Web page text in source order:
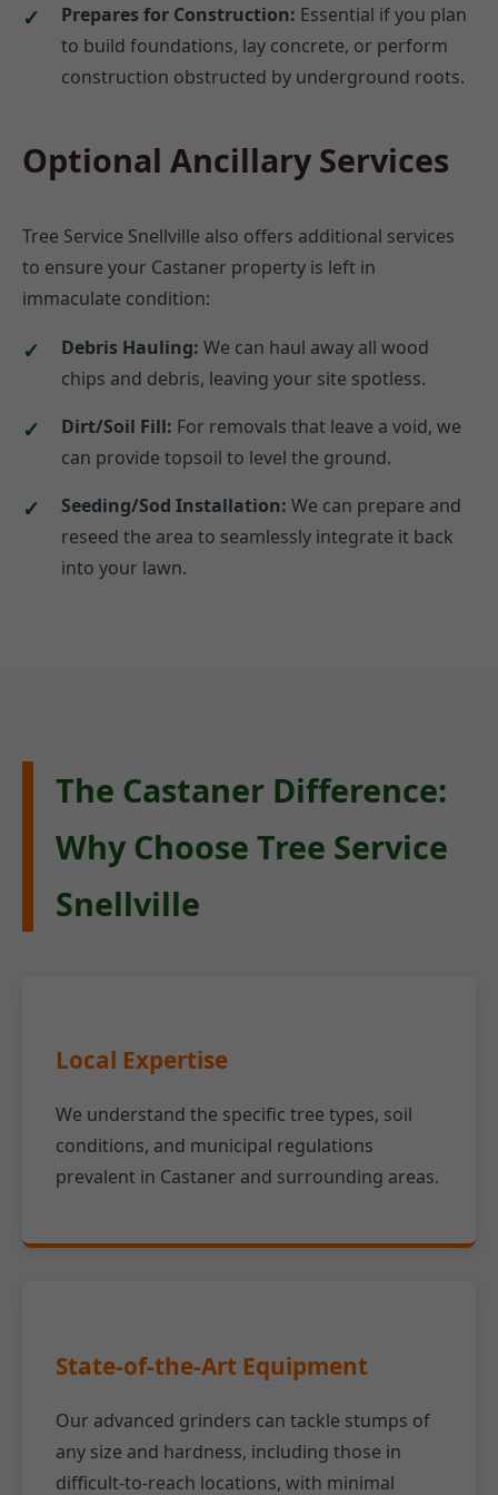
Prepares for Construction: Essential if you plan
to build foundations, lay concrete, or perform
construction obstructed by underground roots.
Optional Ancillary Services
Tree Service Snellville also offers additional services
to ensure your Castaner property is left in
immaculate condition:
Debris Hauling: We can haul away all wood
chips and debris, leaving your site spotless.
Dirt/Soil Fill: For removals that leave a void, we
can provide topsoil to level the ground.
Seeding/Sod Installation: We can prepare and
reseed the area to seamlessly integrate it back
into your lawn.
The Castaner Difference:
Why Choose Tree Service
Snellville
Local Expertise
We understand the specific tree types, soil
conditions, and municipal regulations
prevalent in Castaner and surrounding areas.
State-of-the-Art Equipment
Our advanced grinders can tackle stumps of
any size and hardness, including those in
difficult-to-reach locations, with minimal